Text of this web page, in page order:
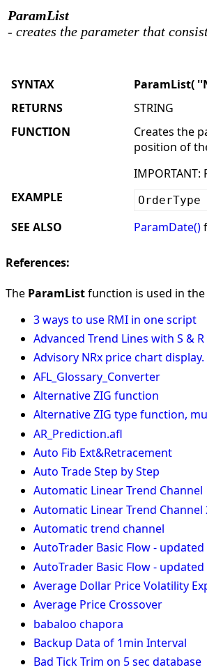
ParamList
- creates the parameter that
SYNTAX
ParamList(
RETURNS
STRING
FUNCTION
Creates the
position of
EXAMPLE
OrderType
SEE ALSO ParamDate()
References:
The ParamListfunction is used in
3 ways to use RMI in one script
Advanced Trend Lines with S & R
Advisory NRx price chart display.
AFL_Glossary_Converter
Alternative ZIG function
Alternative ZIG type function,
AR_Prediction.afl
Auto Fib Ext&Retracement
Auto Trade Step by Step
Automatic Linear Trend Channel
Automatic Linear Trend Channel
Automatic trend channel
AutoTrader Basic Flow - updated
AutoTrader Basic Flow - updated
Average Dollar Price Volatility
Average Price Crossover
babaloo chapora
Backup Data of 1min Interval
Bad Tick Trim on 5 sec database